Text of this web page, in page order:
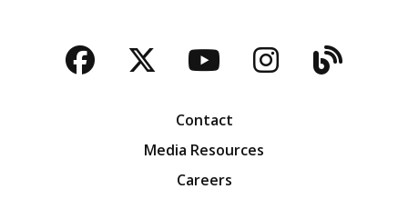
Facebook
TwitterYouTubeBlog
Contact
Media Resources
Careers